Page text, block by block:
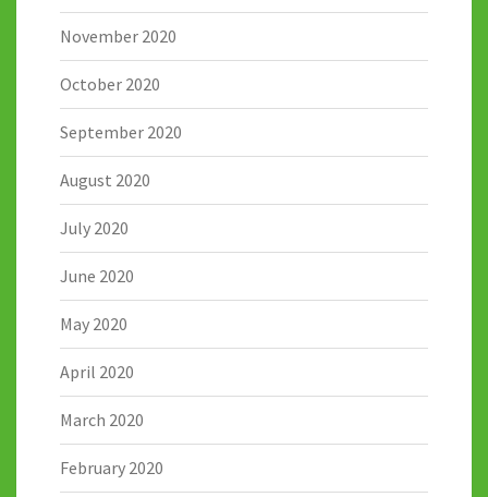
November 2020
October 2020
September 2020
August 2020
July 2020
June 2020
May 2020
April 2020
March 2020
February 2020